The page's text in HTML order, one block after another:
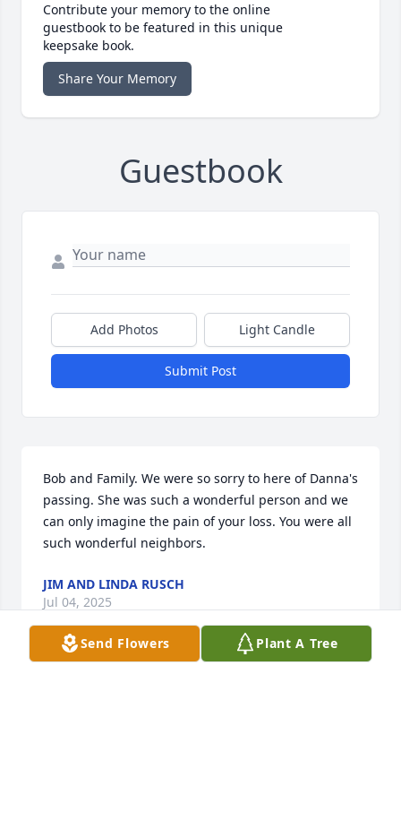
Contribute your memory to the online
guestbook to be featured in this unique
keepsake book.
Share Your Memory
Guestbook
Add Photos Light Candle
Submit Post
Bob and Family. We were so sorry to here of Danna's
passing. She was such a wonderful person and we
can only imagine the pain of your loss. You were all
such wonderful neighbors.
JIM AND LINDA RUSCH
Jul 04, 2025
Send Flowers Plant A Tree